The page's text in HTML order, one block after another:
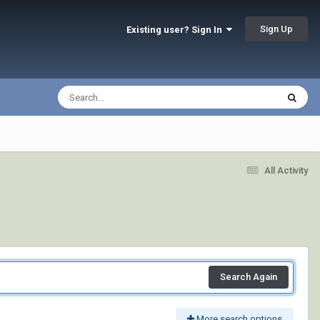
Existing user? Sign In Sign Up
All Activity
Search Again